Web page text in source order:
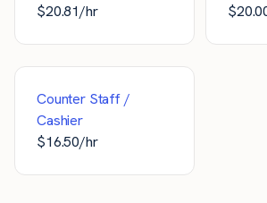
$20.81/hr
$
Counter Staff /
Cashier
$16.50/hr